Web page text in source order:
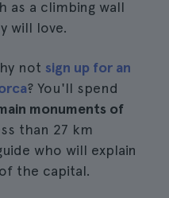
as a climbing wall
will love.
not sign up for an
? You'll spend
monuments of
than 27 km
who will explain
the capital.